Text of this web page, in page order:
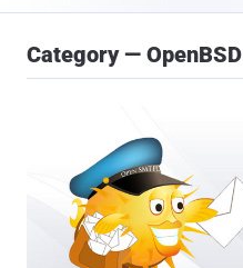
Category — OpenBSD